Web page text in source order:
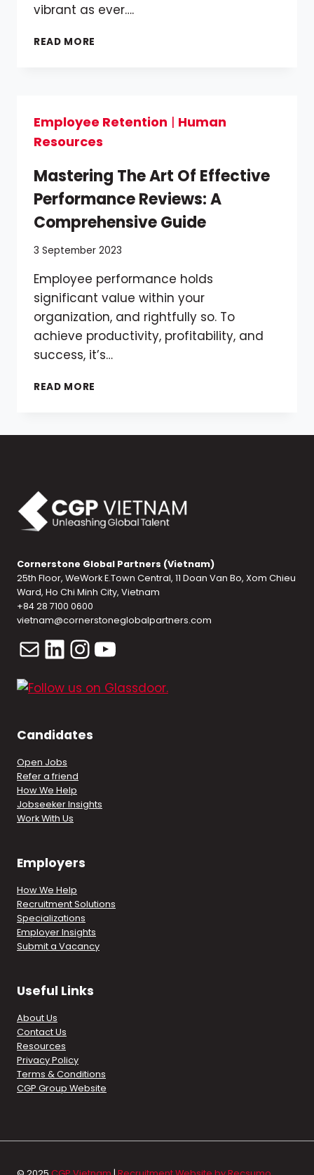
vibrant as ever….
READ MORE
2025:
A
FIRST
APPROACH
Employee Retention | Human
Resources
Mastering The Art Of Effective
Performance Reviews: A
Comprehensive Guide
3 September 2023
Employee performance holds
significant value within your
organization, and rightfully so. To
achieve productivity, profitability, and
success, it’s…
READ MORE
COMPREHENSIVE
GUIDE
Cornerstone Global Partners (Vietnam)
25th Floor, WeWork E.Town Central, 11 Doan Van Bo, Xom Chieu
Ward, Ho Chi Minh City, Vietnam
+84 28 7100 0600
vietnam@cornerstoneglobalpartners.com
MailLinkedIn
Instagram
YouTube
Candidates
Open Jobs
Refer a friend
How We Help
Jobseeker Insights
Work With Us
Employers
How We Help
Recruitment Solutions
Specializations
Employer Insights
Submit a Vacancy
Useful Links
About Us
Contact Us
Resources
Privacy Policy
Terms & Conditions
CGP Group Website